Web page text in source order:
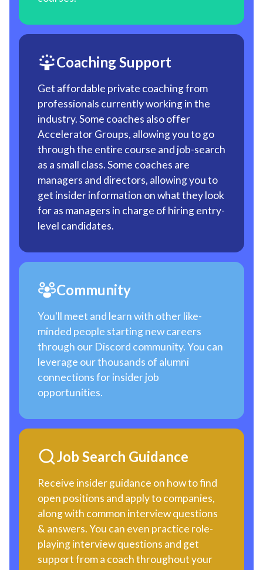
Coaching Support
Get affordable private coaching from
professionals currently working in the
industry. Some coaches also offer
Accelerator Groups, allowing you to go
through the entire course and job-search
as a small class. Some coaches are
managers and directors, allowing you to
get insider information on what they look
for as managers in charge of hiring entry-
level candidates.
Community
You'll meet and learn with other like-
minded people starting new careers
through our Discord community. You can
leverage our thousands of alumni
connections for insider job
opportunities.
Job Search Guidance
Receive insider guidance on how to find
open positions and apply to companies,
along with common interview questions
& answers. You can even practice role-
playing interview questions and get
support from a coach throughout your